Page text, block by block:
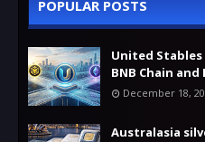
POPULAR POSTS
United Stables
BNB Chain
December 18,
Australasia